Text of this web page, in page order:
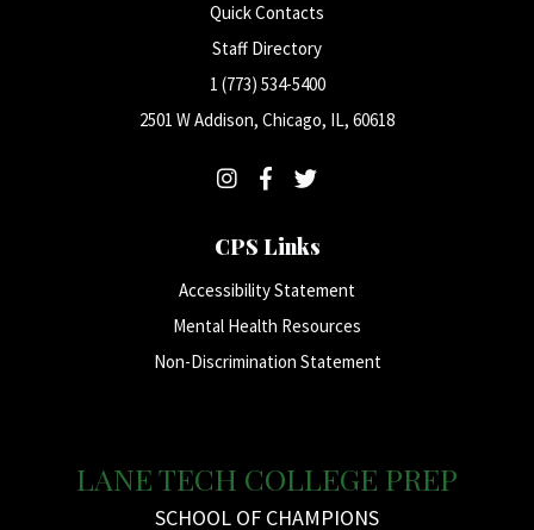
Quick Contacts
Staff Directory
1 (773) 534-5400
2501 W Addison, Chicago, IL, 60618
CPS Links
Accessibility Statement
Mental Health Resources
Non-Discrimination Statement
LANE TECH COLLEGE PREP
SCHOOL OF CHAMPIONS